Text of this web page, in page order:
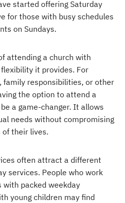
started offering Saturday
for those with busy schedules
on Sundays.
attending a church with
it provides. For
family responsibilities, or other
the option to attend a
a game-changer. It allows
needs without compromising
their lives.
often attract a different
services. People who work
packed weekday
young children may find